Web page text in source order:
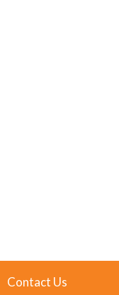
Contact Us